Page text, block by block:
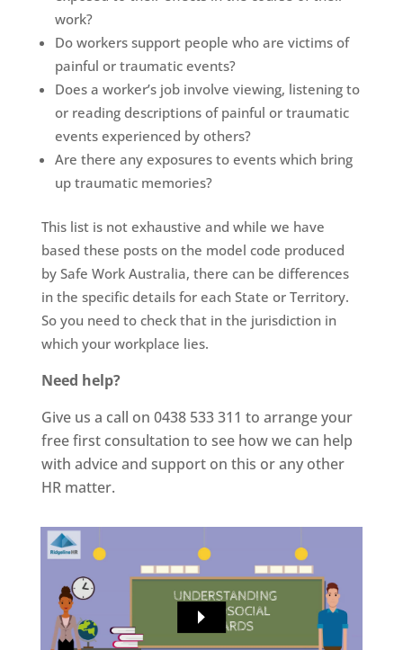
work?
Do workers support people who are victims of
painful or traumatic events?
Does a worker’s job involve viewing, listening to
or reading descriptions of painful or traumatic
events experienced by others?
Are there any exposures to events which bring
up traumatic memories?
This list is not exhaustive and while we have
based these posts on the model code produced
by Safe Work Australia, there can be differences
in the specific details for each State or Territory.
So you need to check that in the jurisdiction in
which your workplace lies.
Need help?
Give us a call on 0438 533 311 to arrange your
free first consultation to see how we can help
with advice and support on this or any other
HR matter.